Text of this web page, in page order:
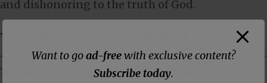
and dishonoring to the truth of God.
Three Ways to Support DISNTR
The Dissenter is primarily supported by its readers. The best way
Want to goad-freewith exclusive content?
Subscribe today.